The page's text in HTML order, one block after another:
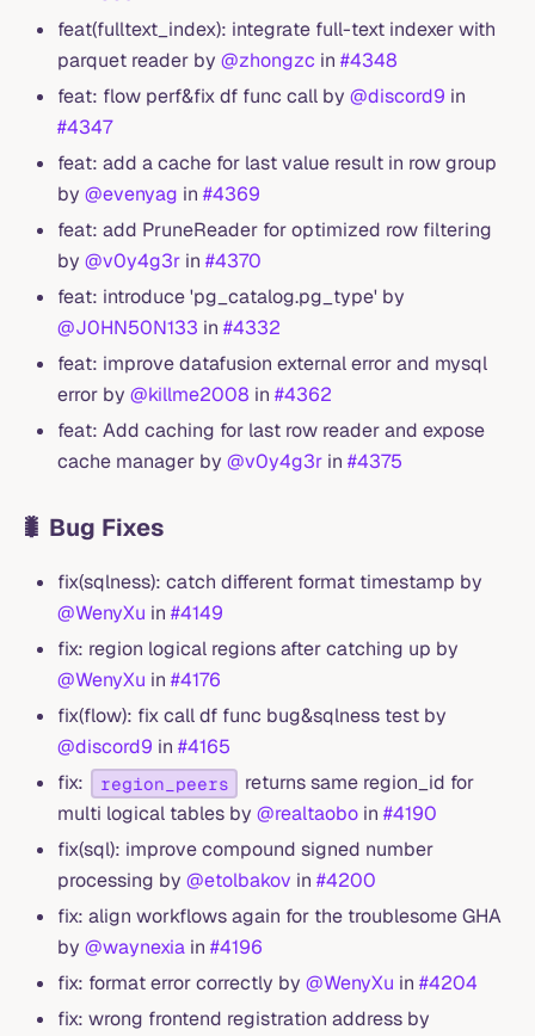
feat(fulltext_index): integrate full-text indexer with
parquet reader by @zhongzc in #4348
feat: flow perf&fix df func call by @discord9 in
#4347
feat: add a cache for last value result in row group
by @evenyag in #4369
feat: add PruneReader for optimized row filtering
by @v0y4g3r in #4370
feat: introduce 'pg_catalog.pg_type' by
@J0HN50N133 in #4332
feat: improve datafusion external error and mysql
error by @killme2008 in #4362
feat: Add caching for last row reader and expose
cache manager by @v0y4g3r in #4375
🐛 Bug Fixes
fix(sqlness): catch different format timestamp by
@WenyXu in #4149
fix: region logical regions after catching up by
@WenyXu in #4176
fix(flow): fix call df func bug&sqlness test by
@discord9 in #4165
fix:
region_peers
returns same region_id for
multi logical tables by @realtaobo in #4190
fix(sql): improve compound signed number
processing by @etolbakov in #4200
fix: align workflows again for the troublesome GHA
by @waynexia in #4196
fix: format error correctly by @WenyXu in #4204
fix: wrong frontend registration address by